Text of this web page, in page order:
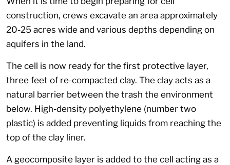
construction, crews excavate an area approximately
20-25 acres wide and various depths depending on
aquifers in the land.
The cell is now ready for the first protective layer,
three feet of re-compacted clay. The clay acts as a
natural barrier between the trash the environment
below. High-density polyethylene (number two
plastic) is added preventing liquids from reaching the
top of the clay liner.
A geocomposite layer is added to the cell acting as a